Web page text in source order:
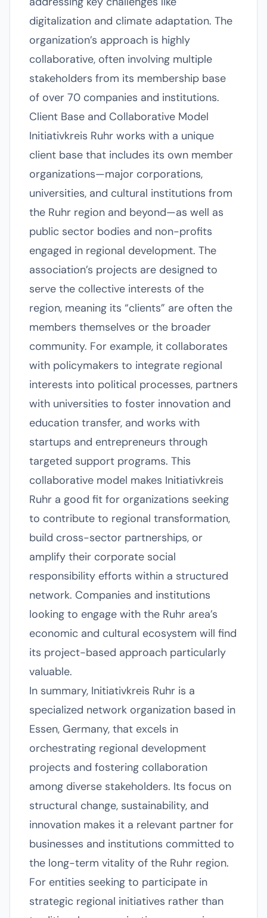
digitalization and climate adaptation. The
organization’s approach is highly
collaborative, often involving multiple
stakeholders from its membership base
of over 70 companies and institutions.
Client Base and Collaborative Model
Initiativkreis Ruhr works with a unique
client base that includes its own member
organizations—major corporations,
universities, and cultural institutions from
the Ruhr region and beyond—as well as
public sector bodies and non-profits
engaged in regional development. The
association’s projects are designed to
serve the collective interests of the
region, meaning its “clients” are often the
members themselves or the broader
community. For example, it collaborates
with policymakers to integrate regional
interests into political processes, partners
with universities to foster innovation and
education transfer, and works with
startups and entrepreneurs through
targeted support programs. This
collaborative model makes Initiativkreis
Ruhr a good fit for organizations seeking
to contribute to regional transformation,
build cross-sector partnerships, or
amplify their corporate social
responsibility efforts within a structured
network. Companies and institutions
looking to engage with the Ruhr area’s
economic and cultural ecosystem will find
its project-based approach particularly
valuable.
In summary, Initiativkreis Ruhr is a
specialized network organization based in
Essen, Germany, that excels in
orchestrating regional development
projects and fostering collaboration
among diverse stakeholders. Its focus on
structural change, sustainability, and
innovation makes it a relevant partner for
businesses and institutions committed to
the long-term vitality of the Ruhr region.
For entities seeking to participate in
strategic regional initiatives rather than